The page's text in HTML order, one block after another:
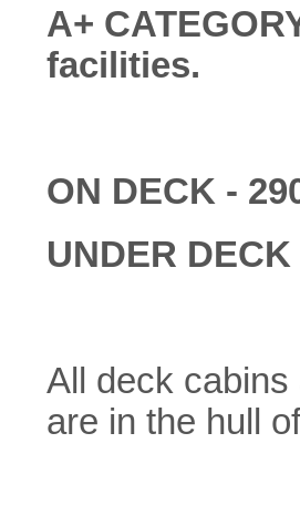
A+
facilities.
ON DECK -
UNDER
All deck
are in the hull